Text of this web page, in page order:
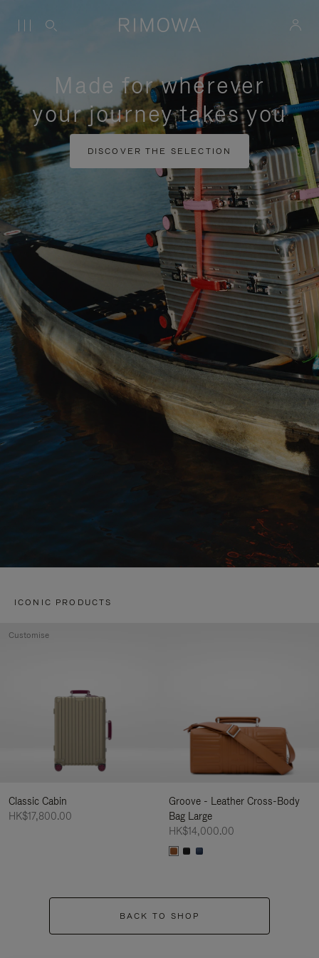
Made for wherever
your journey takes you
DISCOVER THE SELECTION
ICONIC PRODUCTS
Classic Cabin
HK$17,800.00
Customise
Groove - Leather Cross-Body
Bag Large
HK$14,000.00
BACK TO SHOP